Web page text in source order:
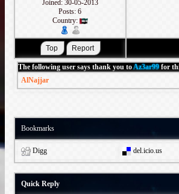
Joined: 30-05-2013
Posts: 6
Country:
The following user says thank you toAz3ar99for
AlNajjar
Bookmarks
Digg del.icio.us
Quick Reply